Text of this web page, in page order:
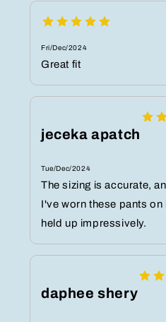
Fri/Dec/2024
Great fit
jeceka apatch
Tue/Dec/2024
The sizing is accurate,
I've worn these pants
held up impressively.
daphee shery